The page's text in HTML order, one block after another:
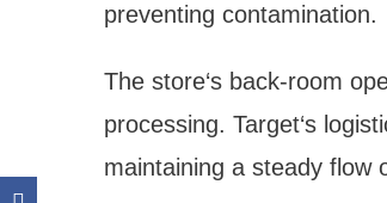
preventing contamination.
The store‘s back-room
processing. Target‘s
maintaining a steady flow